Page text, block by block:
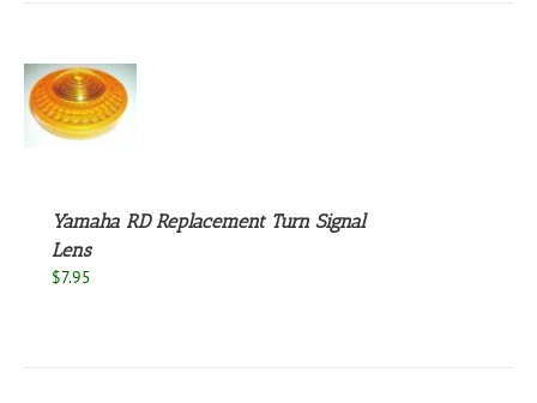
Yamaha RD Replacement Turn Signal
Lens
$7.95